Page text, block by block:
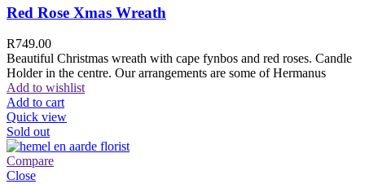
Red Rose Xmas Wreath
R749.00
Beautiful Christmas wreath with cape fynbos and red roses. Candle
Holder in the centre. Our arrangements are some of Hermanus
Add to wishlist
Add to cart
Quick view
Sold out
Compare
Close